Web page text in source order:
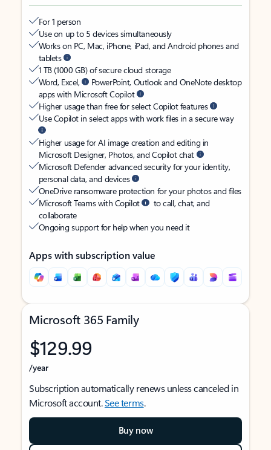
For 1 person
Use on up to 5 devices simultaneously
Works on PC, Mac, iPhone, iPad, and Android phones and
tablets
1 TB (1000 GB) of secure cloud storage
Word, Excel,
PowerPoint, Outlook and OneNote desktop
apps with Microsoft Copilot
Higher usage than free for select Copilot features
Use Copilot in select apps with work files in a secure way
Higher usage for AI image creation and editing in
Microsoft Designer, Photos, and Copilot chat
Microsoft Defender advanced security for your identity,
personal data, and devices
OneDrive ransomware protection for your photos and files
Microsoft Teams with Copilot
to call, chat, and
collaborate
Ongoing support for help when you need it
Apps with subscription value
Microsoft 365 Family
$129.99
/year
Subscription automatically renews unless canceled in
Microsoft account.See terms.
Buy now